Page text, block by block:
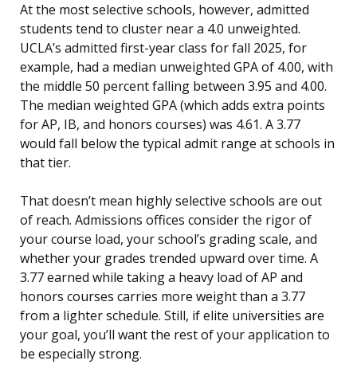
At the most selective schools, however, admitted
students tend to cluster near a 4.0 unweighted.
UCLA’s admitted first-year class for fall 2025, for
example, had a median unweighted GPA of 4.00, with
the middle 50 percent falling between 3.95 and 4.00.
The median weighted GPA (which adds extra points
for AP, IB, and honors courses) was 4.61. A 3.77
would fall below the typical admit range at schools in
that tier.
That doesn’t mean highly selective schools are out
of reach. Admissions offices consider the rigor of
your course load, your school’s grading scale, and
whether your grades trended upward over time. A
3.77 earned while taking a heavy load of AP and
honors courses carries more weight than a 3.77
from a lighter schedule. Still, if elite universities are
your goal, you’ll want the rest of your application to
be especially strong.